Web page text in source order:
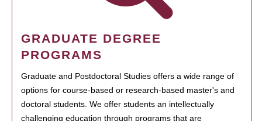
GRADUATE DEGREE
PROGRAMS
Graduate and Postdoctoral Studies offers a wide range of
options for course-based or research-based master's and
doctoral students. We offer students an intellectually
challenging education through programs that are